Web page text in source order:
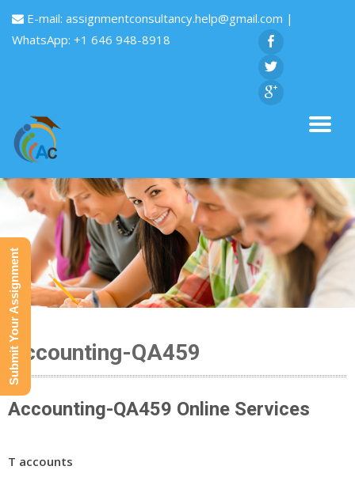
E-mail: assignmentconsultancy.help@gmail.com |
WhatsApp: +1 646 948-8918
Accounting-QA459
Accounting-QA459 Online Services
T accounts
Submit Your Assignment